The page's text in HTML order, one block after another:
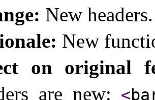
New headers.
New
on original
are new:
<